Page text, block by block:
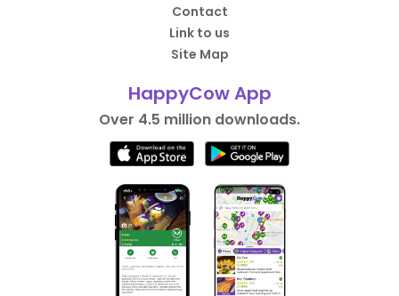
Contact
Link to us
Site Map
HappyCow App
Over 4.5 million downloads.